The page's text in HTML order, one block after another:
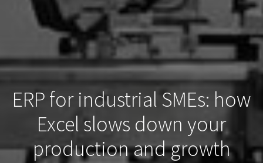
ERP for industrial SMEs: how
Excel slows down your
production and growth